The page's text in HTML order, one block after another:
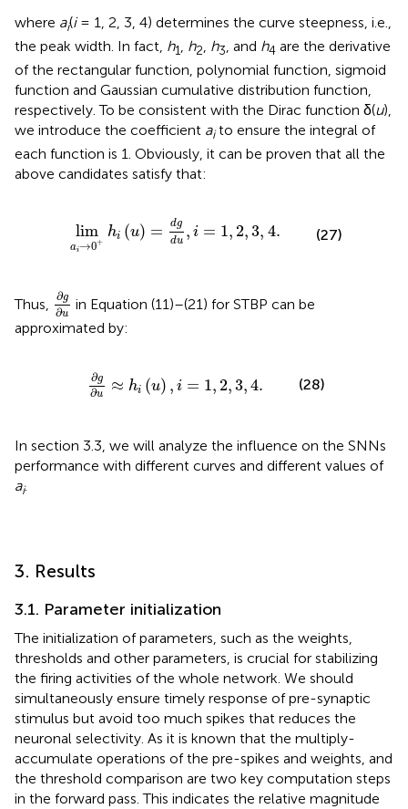
where ai(i= 1, 2, 3, 4) determines the curve steepness, i.e.,
the peak width. In fact, h1, h2, h3, and h4 are the derivative
of the rectangular function, polynomial function, sigmoid
function and Gaussian cumulative distribution function,
respectively. To be consistent with the Dirac function δ(u),
we introduce the coefficient aito ensure the integral of
each function is 1. Obviously, it can be proven that all the
above candidates satisfy that:
lim
ai→0+
hi (u) = dg
du , i = 1, 2, 3, 4.
4.
(27)
Thus, ∂g
∂u
∂g
in Equation (11)–(21) for STBP can be
approximated by:
∂g
∂u ≈ hi (u) , i = 1, 2,3,4.
i=
(28)
In section 3.3, we will analyze the influence on the SNNs
performance with different curves and different values of
ai.
3. Results
3.1. Parameter initialization
The initialization of parameters, such as the weights,
thresholds and other parameters, is crucial for stabilizing
the firing activities of the whole network. We should
simultaneously ensure timely response of pre-synaptic
stimulus but avoid too much spikes that reduces the
neuronal selectivity. As it is known that the multiply-
accumulate operations of the pre-spikes and weights, and
the threshold comparison are two key computation steps
in the forward pass. This indicates the relative magnitude